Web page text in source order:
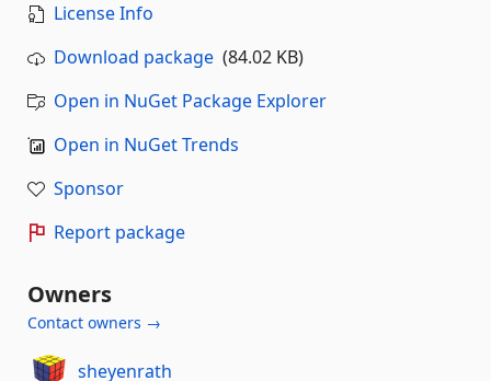
License Info
Download package (84.02 KB)
Open in NuGet Package Explorer
Open in NuGet Trends
Sponsor
Report package
Owners
Contact owners →
sheyenrath